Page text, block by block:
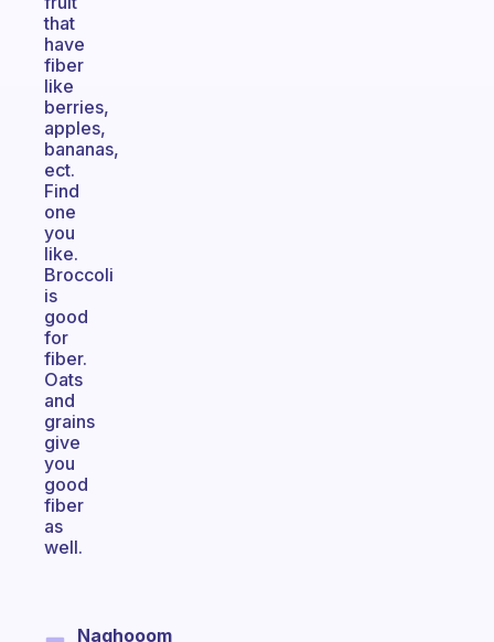
that
have
fiber
like
berries,
apples,
bananas,
ect.
Find
one
you
like.
Broccoli
is
good
for
fiber.
Oats
and
grains
give
you
good
fiber
as
well.
Naghooom